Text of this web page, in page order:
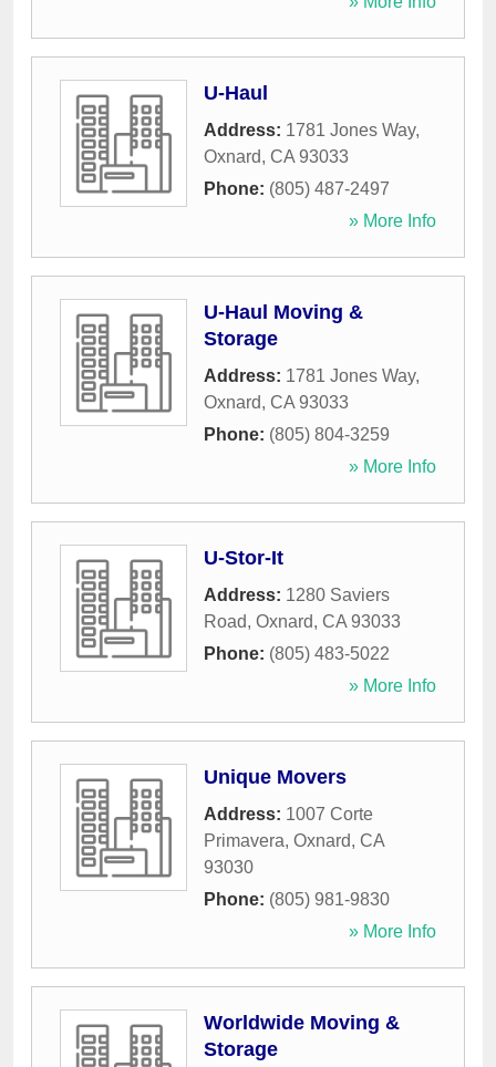
U-Haul
Address: 1781 Jones Way,
Oxnard, CA 93033
Phone: (805) 487-2497
» More Info
U-Haul Moving &
Storage
Address: 1781 Jones Way,
Oxnard, CA 93033
Phone: (805) 804-3259
» More Info
U-Stor-It
Address: 1280 Saviers
Road, Oxnard, CA 93033
Phone: (805) 483-5022
» More Info
Unique Movers
Address: 1007 Corte
Primavera, Oxnard, CA
93030
Phone: (805) 981-9830
» More Info
Worldwide Moving &
Storage